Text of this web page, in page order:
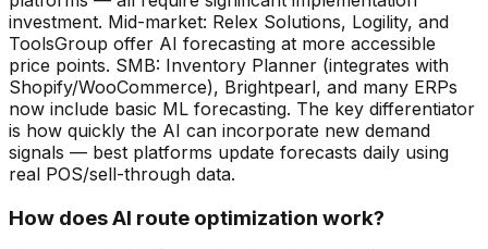
investment. Mid-market: Relex Solutions, Logility, and
ToolsGroup offer AI forecasting at more accessible
price points. SMB: Inventory Planner (integrates with
Shopify/WooCommerce), Brightpearl, and many ERPs
now include basic ML forecasting. The key differentiator
is how quickly the AI can incorporate new demand
signals — best platforms update forecasts daily using
real POS/sell-through data.
How does AI route optimization work?